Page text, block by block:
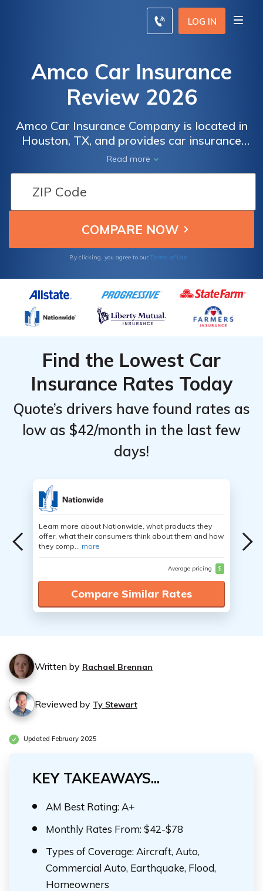
LOG IN
Amco Car Insurance
Review 2026
Amco Car Insurance Company is located in
Houston, TX, and provides car insurance
policies to drivers throughout the state. The
average price for Amco comprehensive auto
insurance coverage is $150/mo. Be sure to
read our Amco car insurance review to
compare Amco Car Insurance Company
quotes with your current auto insurance
insurance policy for you.
Read more
By clicking, you agree to our Terms of Use
Find the Lowest Car
Insurance Rates Today
Quote’s drivers have found rates as
low as $42/month in the last few
days!
Learn more about Nationwide, what products they
offer, what their consumers think about them and how
they comp... more
Average pricing $
Compare Similar Rates
Written by Rachael Brennan
Reviewed by Ty Stewart
Updated February 2025
KEY TAKEAWAYS...
AM Best Rating: A+
Monthly Rates From: $42-$78
Types of Coverage: Aircraft, Auto,
Commercial Auto, Earthquake, Flood,
Homeowners